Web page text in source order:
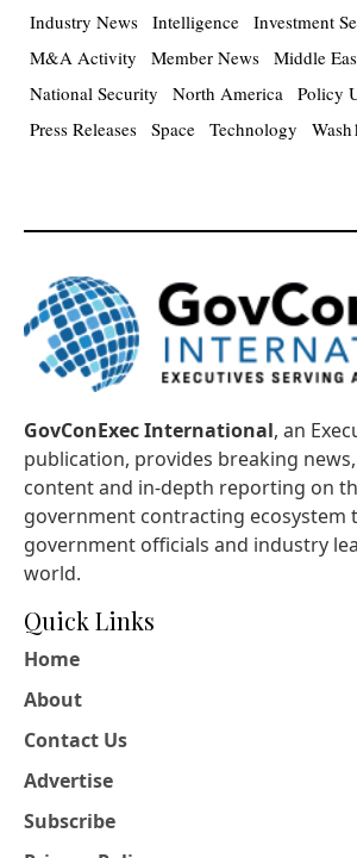
Industry News Intelligence Investment
M&A Activity
Member News Middle
National Security
North America Policy
Press Releases Space Technology
GovConExec International, an
publication, provides breaking
content and in-depth reporting on
government contracting ecosystem
government officials and industry
world.
Quick Links
Home
About
Contact Us
Advertise
Subscribe